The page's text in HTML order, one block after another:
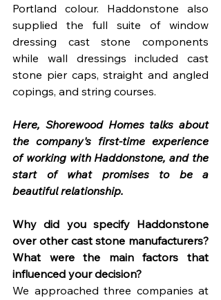
Portland colour. Haddonstone also
supplied the full suite of window
dressing cast stone components
while wall dressings included cast
stone pier caps, straight and angled
copings, and string courses.
Here, Shorewood Homes talks about
the company's first-time experience
of working with Haddonstone, and the
start of what promises to be a
beautiful relationship.
Why did you specify Haddonstone
over other cast stone manufacturers?
What were the main factors that
influenced your decision?
We approached three companies at